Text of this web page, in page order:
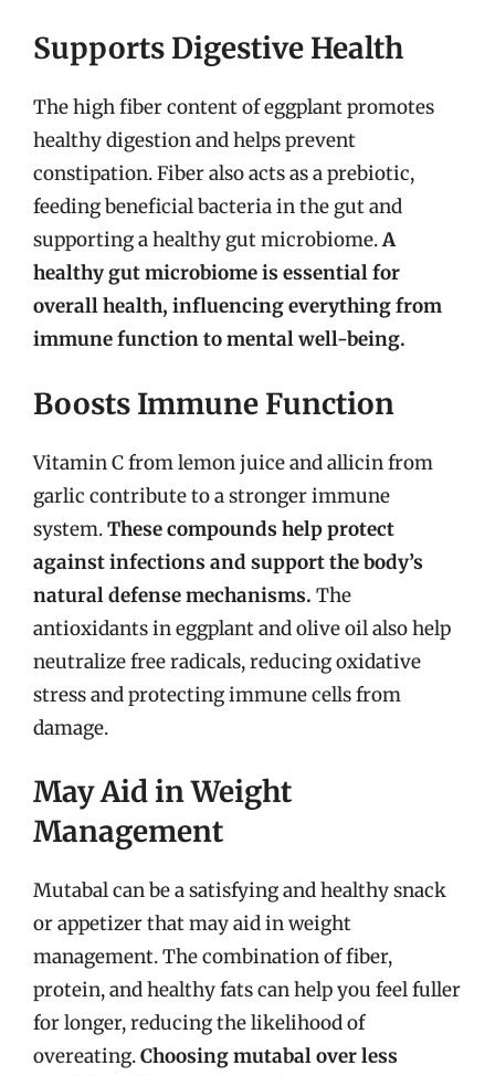
Supports Digestive Health
The high fiber content of eggplant promotes
healthy digestion and helps prevent
constipation. Fiber also acts as a prebiotic,
feeding beneficial bacteria in the gut and
supporting a healthy gut microbiome.A
healthy gut microbiome is essential for
overall health, influencing everything from
immune function to mental well-being.
Boosts Immune Function
Vitamin C from lemon juice and allicin from
garlic contribute to a stronger immune
system.These compounds help protect
against infections and support the body’s
natural defense mechanisms. The
antioxidants in eggplant and olive oil also help
neutralize free radicals, reducing oxidative
stress and protecting immune cells from
damage.
May Aid in Weight
Management
Mutabal can be a satisfying and healthy snack
or appetizer that may aid in weight
management. The combination of fiber,
protein, and healthy fats can help you feel fuller
for longer, reducing the likelihood of
overeating.Choosing mutabal over less